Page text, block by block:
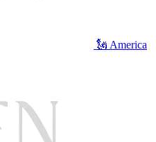
🗽 America